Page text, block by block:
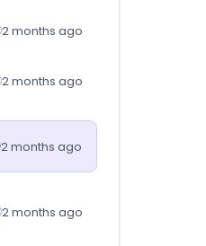
2 months ago
2 months ago
2 months ago
2 months ago